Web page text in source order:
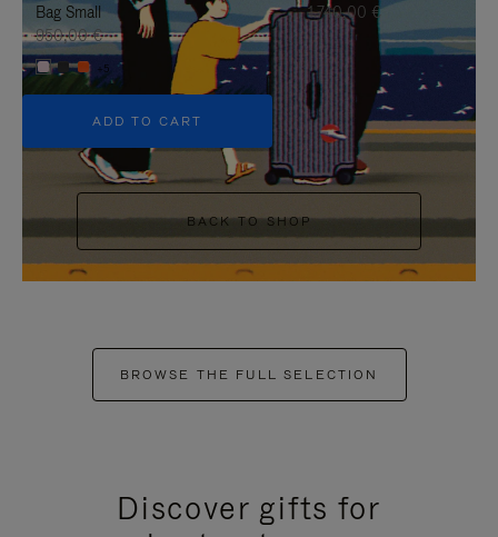
Bag Small
950,00 €
+5
ADD TO CART
1.740,00 €
BACK TO SHOP
BROWSE THE FULL SELECTION
Discover gifts for